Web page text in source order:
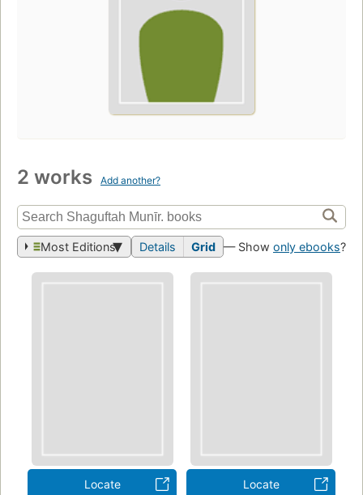
2 works Add another?
Most Editions Details Grid — Show only ebooks?
Locate Locate